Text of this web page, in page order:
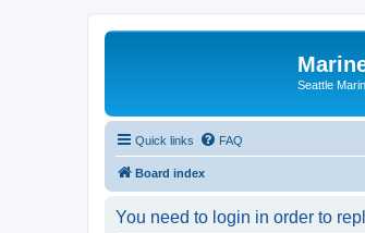
Seattle
Quick links FAQ
Board index
You need to login in order to